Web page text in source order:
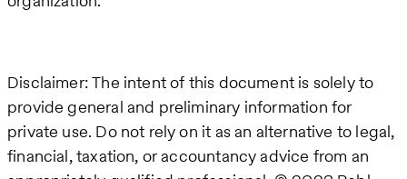
Disclaimer: The intent of this document is solely to
provide general and preliminary information for
private use. Do not rely on it as an alternative to legal,
financial, taxation, or accountancy advice from an